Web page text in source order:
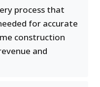
process that
for accurate
construction
and